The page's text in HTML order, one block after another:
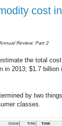
cost
Review: Part 2
the total
in 2013; $1.7
by two
classes.